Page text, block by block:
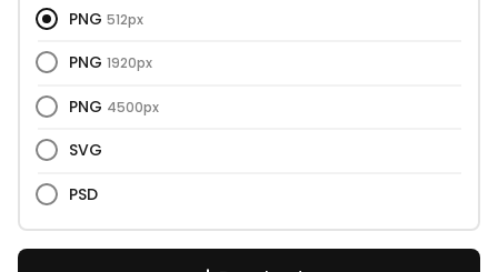
PNG 512px
PNG 1920px
PNG 4500px
SVG
PSD